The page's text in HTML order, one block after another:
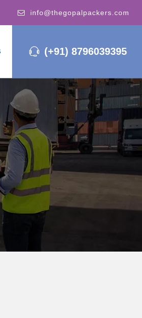
info@thegopalpackers.com
(+91) 8796039395